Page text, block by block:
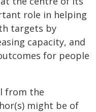
role in helping
targets by
capacity, and
for people
from the
might be of